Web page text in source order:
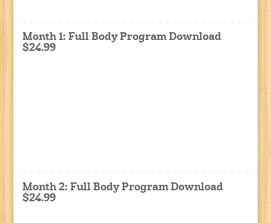
Month 1: Full Body Program Download
$24.99
Month 2: Full Body Program Download
$24.99